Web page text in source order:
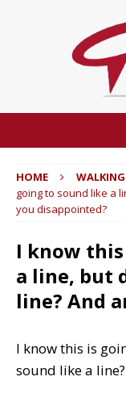
HOME
going to sound like a
you disappointed?
I know
a line, but
line? And
I know this is
sound like a